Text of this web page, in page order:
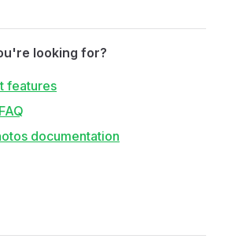
looking for?
features
documentation